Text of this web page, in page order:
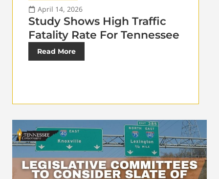
April 14, 2026
Study Shows High Traffic
Fatality Rate For Tennessee
Read More